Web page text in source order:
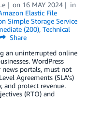
on 16 MAY 2024
in
Elastic File
Simple Storage Service
(200), Technical
Share
an uninterrupted online
WordPress
news portals, must not
Agreements (SLA’s)
and protect revenue.
(RTO) and